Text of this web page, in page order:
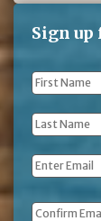
Sign up
First
Name *
Last
Name *
Email *